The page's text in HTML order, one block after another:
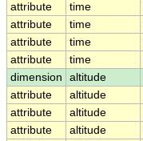
attribute
time
attribute
time
attribute
time
attribute
time
dimension
altitude
attribute
altitude
attribute
altitude
attribute
altitude